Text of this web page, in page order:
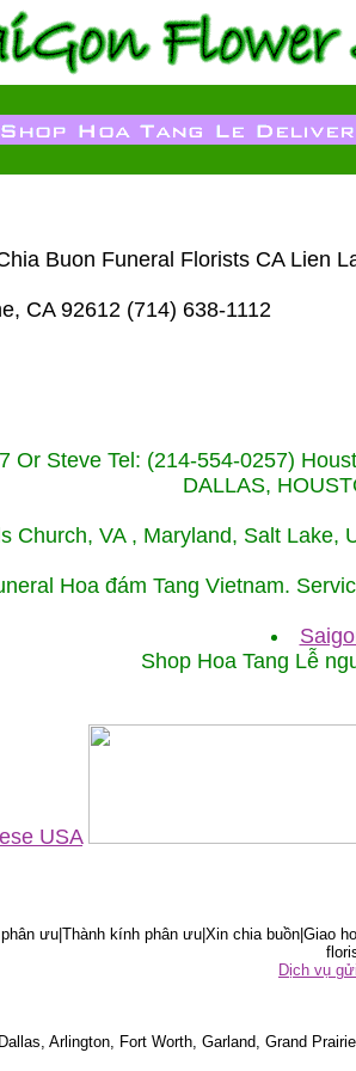
Buon Funeral Florists CA Lien
CA 92612 (714) 638-1112
Steve Tel: (214-554-0257)
DALLAS,
Church, VA , Maryland, Salt
Hoa đám Tang Vietnam.
Shop Hoa Tang Lễ
USA
ưu|Thành kính phân ưu|Xin chia
Dịch vụ
Arlington, Fort Worth, Garland, Grand